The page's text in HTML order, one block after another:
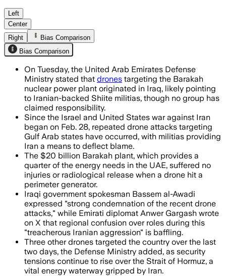
No injuries or radiation leak were
Left
Center
Right
Bias Comparison
Bias Comparison
On Tuesday, the United Arab Emirates Defense
Ministry stated that drones targeting the Barakah
nuclear power plant originated in Iraq, likely pointing
to Iranian-backed Shiite militias, though no group has
claimed responsibility.
Since the Israel and United States war against Iran
began on Feb. 28, repeated drone attacks targeting
Gulf Arab states have occurred, with militias providing
Iran a means to deflect blame.
The $20 billion Barakah plant, which provides a
quarter of the energy needs in the UAE, suffered no
injuries or radiological release when a drone hit a
perimeter generator.
Iraqi government spokesman Bassem al-Awadi
expressed "strong condemnation of the recent drone
attacks," while Emirati diplomat Anwer Gargash wrote
on X that regional confusion over roles during this
"treacherous Iranian aggression" is baffling.
Three other drones targeted the country over the last
two days, the Defense Ministry added, as security
tensions continue to rise over the Strait of Hormuz, a
vital energy waterway gripped by Iran.